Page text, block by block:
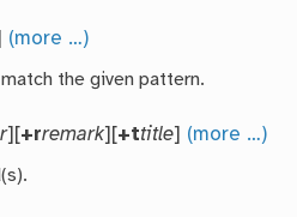
(more …)
the given pattern.
][+rremark][+ttitle] (more …)